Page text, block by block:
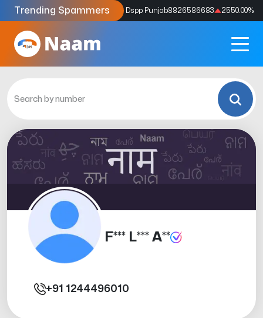
Trending Spammers
Codes9159039211 4333.33% Dspp Punjab8826586683 2550.00%
F*** L*** A**
+91 1244496010